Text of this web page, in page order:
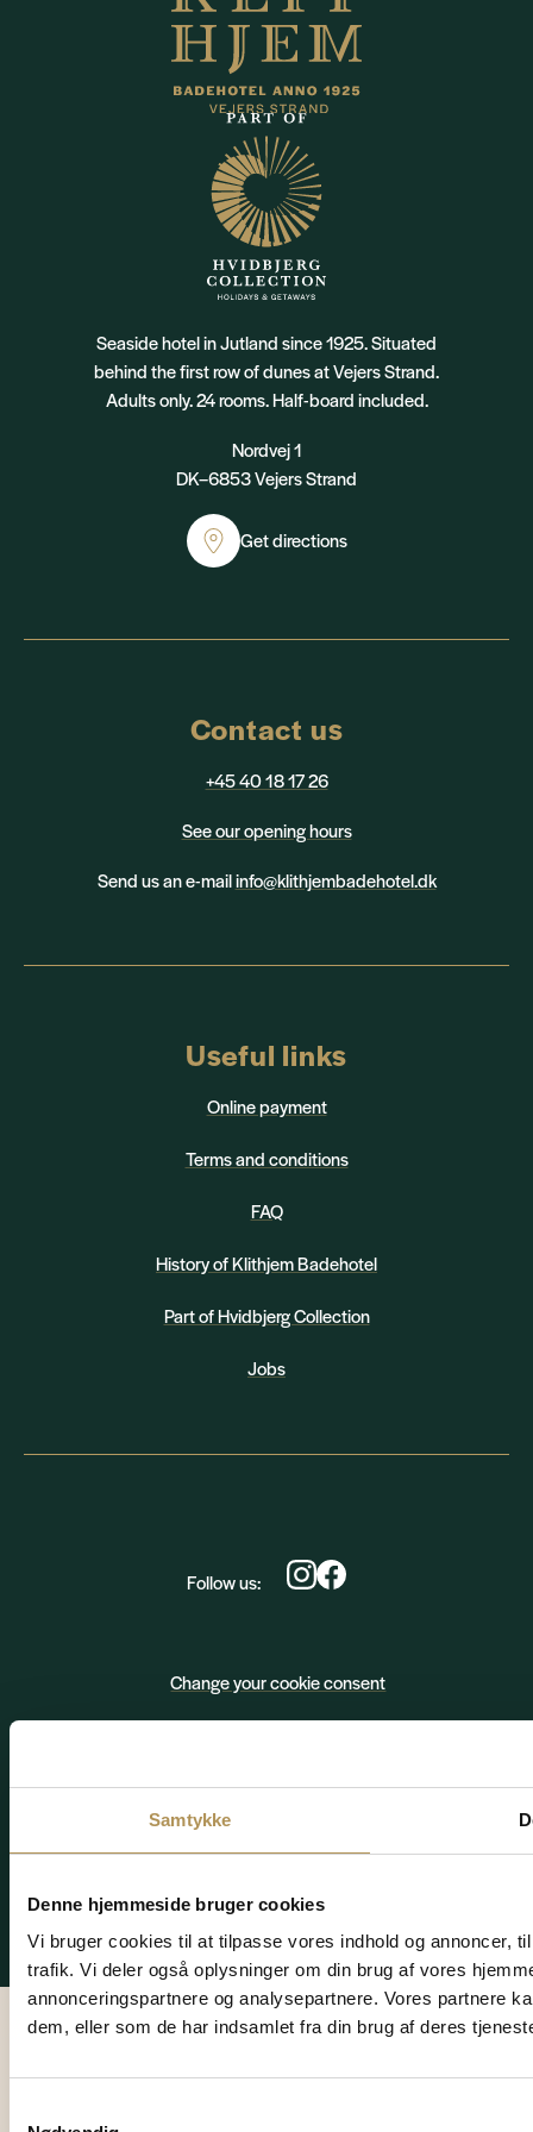
Samtykke
Denne hjemmeside bruger cookies
Vi bruger cookies til at tilpasse vores indhold og annoncer,
trafik. Vi deler også oplysninger om din brug af vores
annonceringspartnere og analysepartnere. Vores partnere
dem, eller som de har indsamlet fra din brug af deres
Useful links
Online payment
Terms and conditions
FAQ
History of Klithjem Badehotel
Part of Hvidbjerg Collection
Jobs
Seaside hotel in Jutland since 1925. Situated
behind the first row of dunes at Vejers Strand.
Adults only. 24 rooms. Half-board included.
Nordvej 1
DK–6853 Vejers Strand
Get directions
Contact us
+45 40 18 17 26
See our opening hours
Send us an e-mailinfo@klithjembadehotel.dk
Follow us:
Change your cookie consent
Privacy policy
Website by Design Fordi